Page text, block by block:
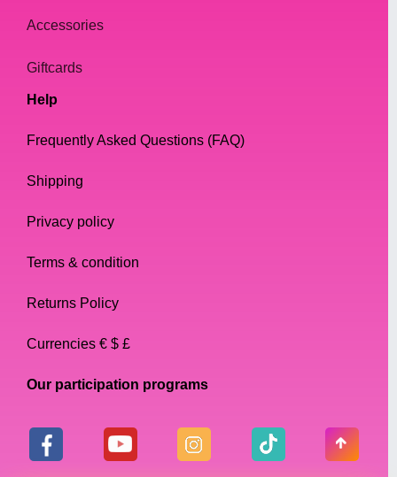
Accessories
Giftcards
Help
Frequently Asked Questions (FAQ)
Shipping
Privacy policy
Terms & condition
Returns Policy
Currencies € $ £
Our participation programs